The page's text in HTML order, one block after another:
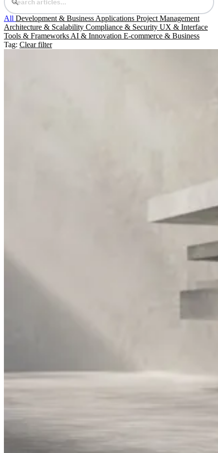
All Development & Business Applications Project Management
Architecture & Scalability Compliance & Security UX & Interface
Tools & Frameworks AI & Innovation E-commerce & Business
Tag: Clear filter